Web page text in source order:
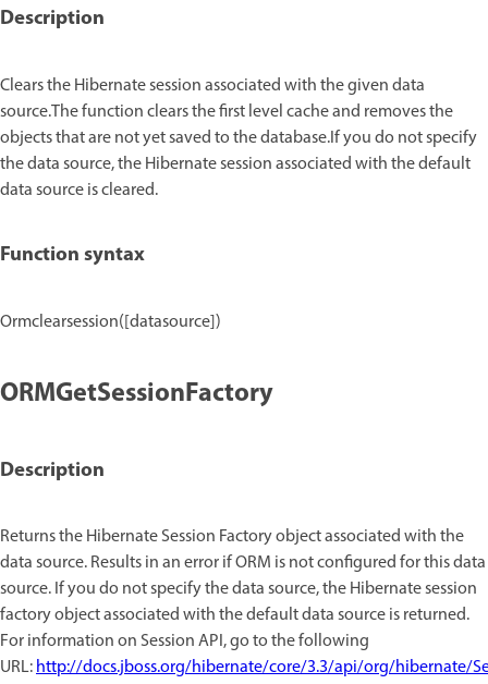
Description
Clears the Hibernate session associated with the given data
source.The function clears the first level cache and removes the
objects that are not yet saved to the database.If you do not specify
the data source, the Hibernate session associated with the default
data source is cleared.
Function syntax
Ormclearsession([datasource])
ORMGetSessionFactory
Description
Returns the Hibernate Session Factory object associated with the
data source. Results in an error if ORM is not configured for this data
source. If you do not specify the data source, the Hibernate session
factory object associated with the default data source is returned.
For information on Session API, go to the following
URL:http://docs.jboss.org/hibernate/core/3.3/api/org/hibernate/